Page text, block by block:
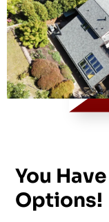
You
Options!